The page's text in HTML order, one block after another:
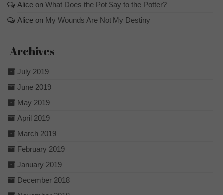
Alice on What Does the Pot Say to the Potter?
Alice on My Wounds Are Not My Destiny
Archives
July 2019
June 2019
May 2019
April 2019
March 2019
February 2019
January 2019
December 2018